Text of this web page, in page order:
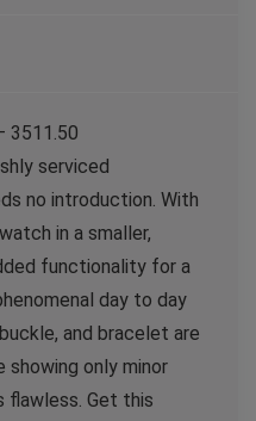
3511.50
serviced
no introduction. With
in a smaller,
functionality for a
day to day
and bracelet are
only minor
flawless. Get this